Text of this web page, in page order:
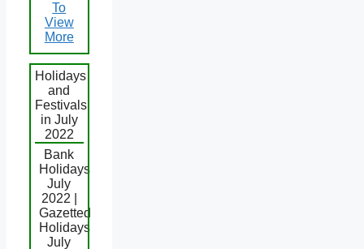
To
View
More
Holidays
and
Festivals
in July
2022
Bank
Holidays
July
2022 |
Gazetted
Holidays
July